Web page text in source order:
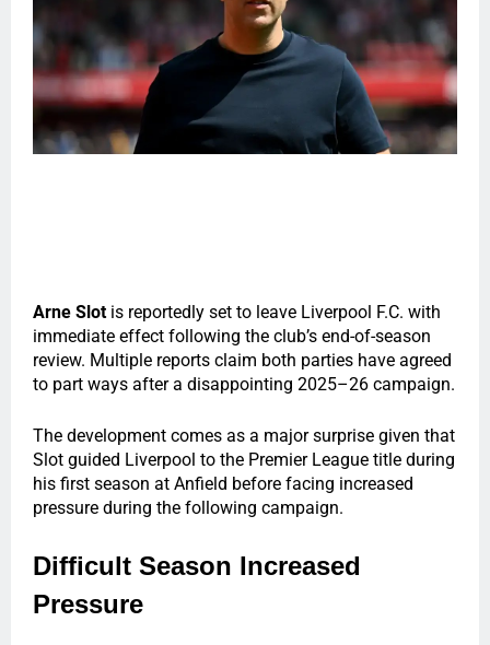
Arne Slotis reportedly set to leave Liverpool F.C. with
immediate effect following the club’s end-of-season
review. Multiple reports claim both parties have agreed
to part ways after a disappointing 2025–26 campaign.
The development comes as a major surprise given that
Slot guided Liverpool to the Premier League title during
his first season at Anfield before facing increased
pressure during the following campaign.
Difficult Season Increased
Pressure